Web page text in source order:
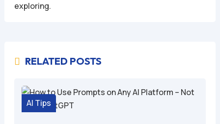
exploring.
 RELATED POSTS
AI Tips